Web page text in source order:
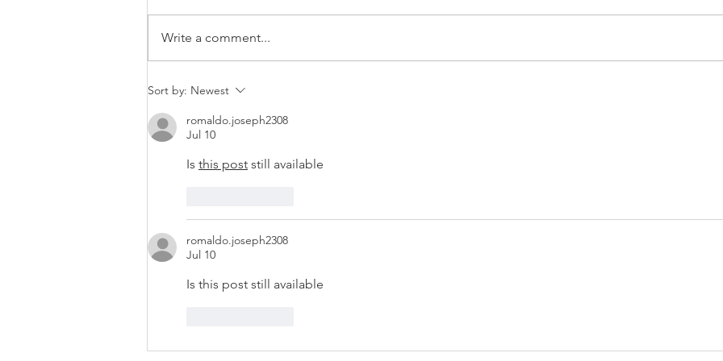
Vacancy: Supervisory Board
Write a comment...
Sort by: Newest
romaldo.joseph2308
Jul 10
Is this post still available
romaldo.joseph2308
Jul 10
Is this post still available